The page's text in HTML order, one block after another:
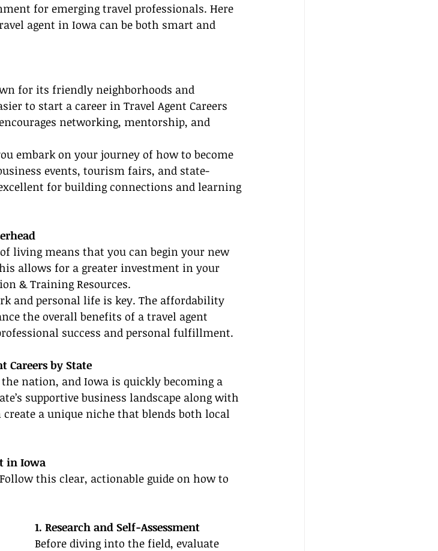
for emerging travel professionals. Here
agent in Iowa can be both smart and
for its friendly neighborhoods and
to start a career in Travel Agent Careers
networking, mentorship, and
embark on your journey of how to become
events, tourism fairs, and state-
for building connections and learning
living means that you can begin your new
allows for a greater investment in your
& Training Resources.
and personal life is key. The affordability
the overall benefits of a travel agent
success and personal fulfillment.
Careers by State
nation, and Iowa is quickly becoming a
supportive business landscape along with
a unique niche that blends both local
in Iowa
this clear, actionable guide on how to
1. Research and Self-Assessment
Before diving into the field, evaluate